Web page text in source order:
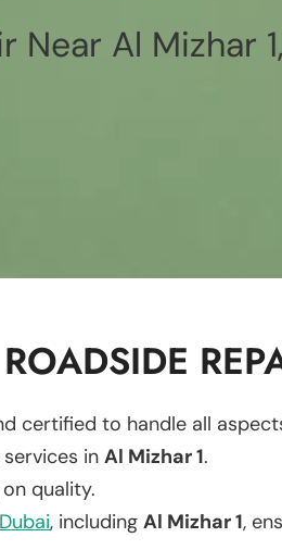
Near Al Mizhar 1,
certified to handle all
in Al Mizhar 1.
quality.
Dubai, including Al Mizhar 1,